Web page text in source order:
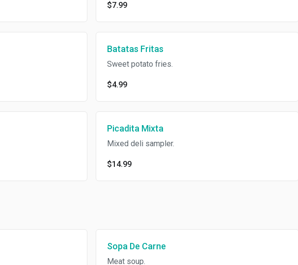
$7.99
Batatas Fritas
Sweet potato fries.
$4.99
Picadita Mixta
Mixed deli sampler.
$14.99
Sopa De Carne
Meat soup.